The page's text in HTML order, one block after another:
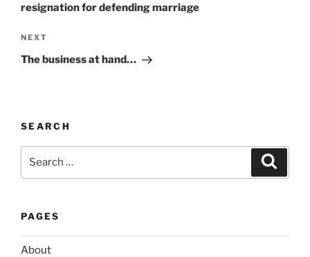
n
t
i
resignation for defending marriage
Next
Post
NEXT
The business at hand…
SEARCH
PAGES
About